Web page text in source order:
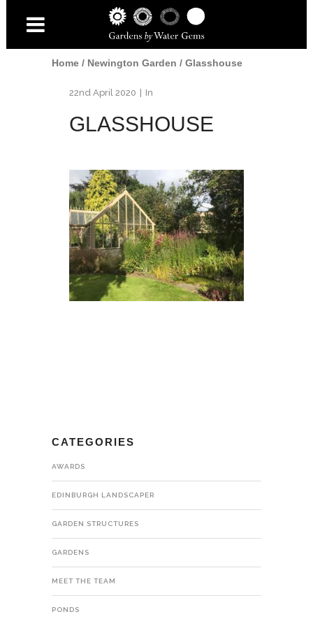
Home/ Newington Garden / Glasshouse
22nd April 2020 In
GLASSHOUSE
CATEGORIES
AWARDS
EDINBURGH LANDSCAPER
GARDEN STRUCTURES
GARDENS
MEET THE TEAM
PONDS